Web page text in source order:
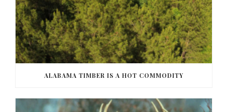
ALABAMA TIMBER IS A HOT COMMODITY